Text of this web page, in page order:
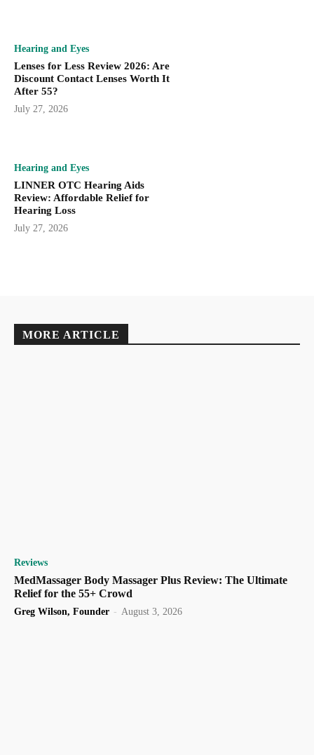
Hearing and Eyes
Lenses for Less Review 2026: Are
Discount Contact Lenses Worth It
After 55?
July 27, 2026
Hearing and Eyes
LINNER OTC Hearing Aids
Review: Affordable Relief for
Hearing Loss
July 27, 2026
MORE ARTICLE
Reviews
MedMassager Body Massager Plus Review: The Ultimate
Relief for the 55+ Crowd
Greg Wilson, Founder - August 3, 2026